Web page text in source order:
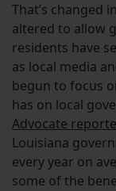
That’s changed
altered to allow
residents have
as local media
begun to focus
has on local
Advocate
Louisiana
every year on
some of the